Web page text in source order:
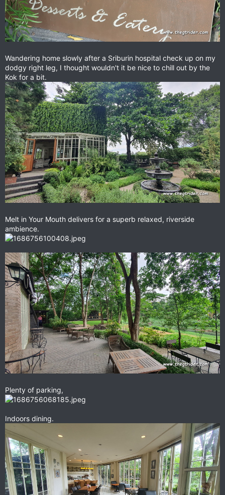
Wandering home slowly after a Sriburin hospital check up on my
dodgy right leg, I thought wouldn't it be nice to chill out by the
Kok for a bit.
Melt in Your Mouth delivers for a superb relaxed, riverside
ambience.
Plenty of parking,
Indoors dining.